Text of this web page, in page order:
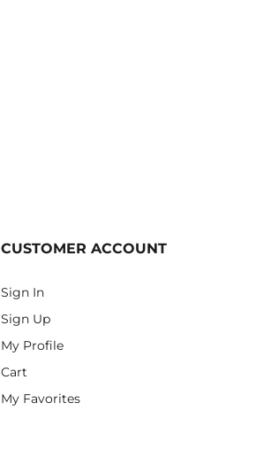
CUSTOMER ACCOUNT
Sign In
Sign Up
My Profile
Cart
My Favorites